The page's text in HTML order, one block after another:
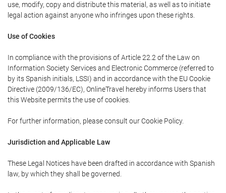
use, modify, copy and distribute this material, as well as to initiate
legal action against anyone who infringes upon these rights.
Use of Cookies
In compliance with the provisions of Article 22.2 of the Law on
Information Society Services and Electronic Commerce (referred to
by its Spanish initials, LSSI) and in accordance with the EU Cookie
Directive (2009/136/EC), OnlineTravel hereby informs Users that
this Website permits the use of cookies.
For further information, please consult our Cookie Policy.
Jurisdiction and Applicable Law
These Legal Notices have been drafted in accordance with Spanish
law, by which they shall be governed.